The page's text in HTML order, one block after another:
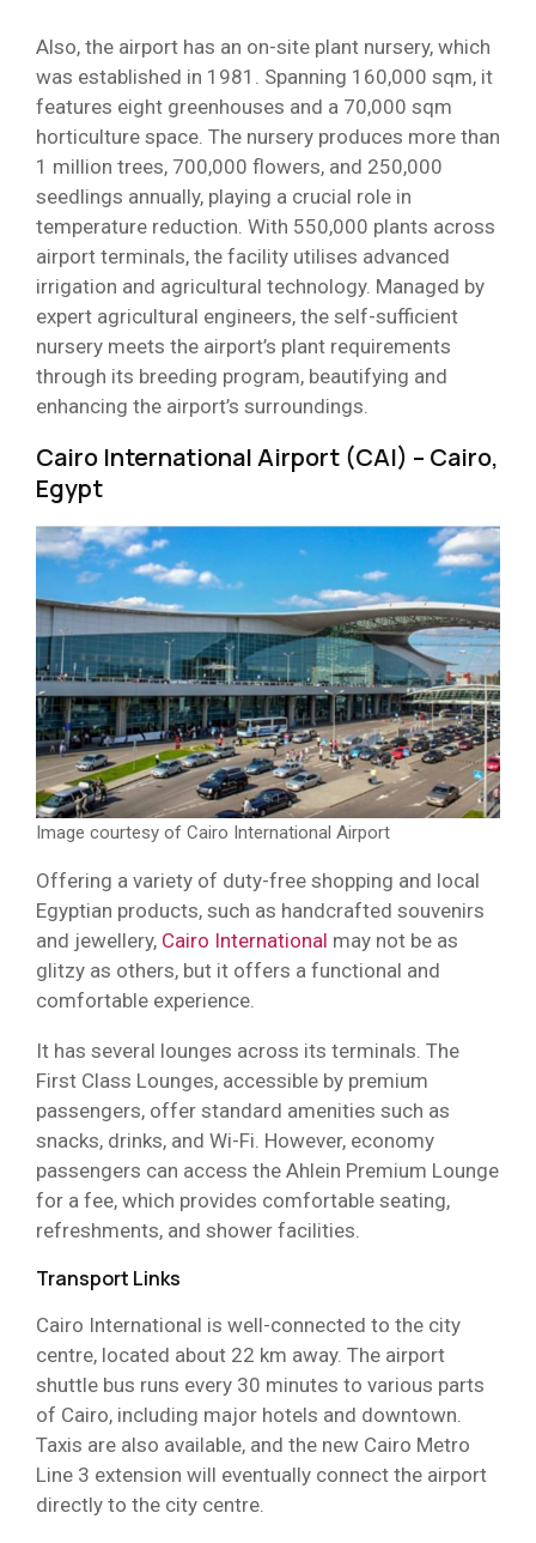
Also, the airport has an on-site plant nursery, which
was established in 1981. Spanning 160,000 sqm, it
features eight greenhouses and a 70,000 sqm
horticulture space. The nursery produces more than
1 million trees, 700,000 flowers, and 250,000
seedlings annually, playing a crucial role in
temperature reduction. With 550,000 plants across
airport terminals, the facility utilises advanced
irrigation and agricultural technology. Managed by
expert agricultural engineers, the self-sufficient
nursery meets the airport’s plant requirements
through its breeding program, beautifying and
enhancing the airport’s surroundings.
Cairo International Airport (CAI) – Cairo,
Egypt
Image courtesy of Cairo International Airport
Offering a variety of duty-free shopping and local
Egyptian products, such as handcrafted souvenirs
and jewellery, Cairo International may not be as
glitzy as others, but it offers a functional and
comfortable experience.
It has several lounges across its terminals. The
First Class Lounges, accessible by premium
passengers, offer standard amenities such as
snacks, drinks, and Wi-Fi. However, economy
passengers can access the Ahlein Premium Lounge
for a fee, which provides comfortable seating,
refreshments, and shower facilities.
Transport Links
Cairo International is well-connected to the city
centre, located about 22 km away. The airport
shuttle bus runs every 30 minutes to various parts
of Cairo, including major hotels and downtown.
Taxis are also available, and the new Cairo Metro
Line 3 extension will eventually connect the airport
directly to the city centre.